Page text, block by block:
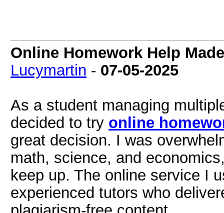
Online Homework Help
Lucymartin - 07-05-2025
As a student managing
decided to try online
great decision. I was
math, science, and
keep up. The online service I
experienced tutors who